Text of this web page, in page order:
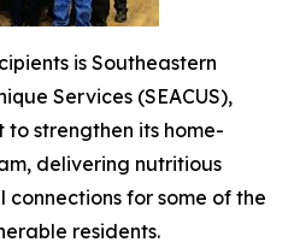
is Southeastern
Services (SEACUS),
to strengthen its home-
delivering nutritious
for some of the
residents.